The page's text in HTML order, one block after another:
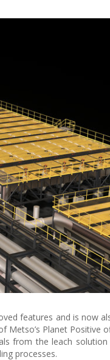
features and is now
Metso’s Planet Positive
from the leach
processes.